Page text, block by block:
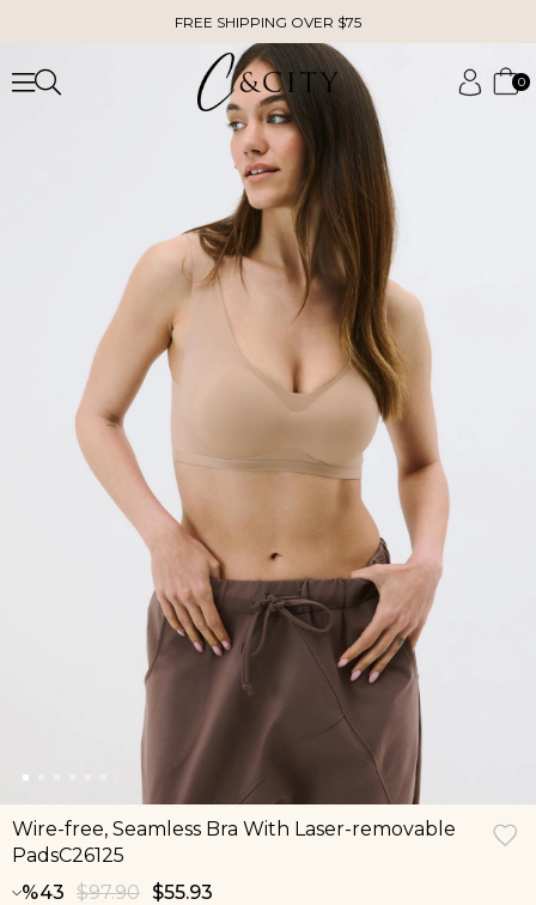
FREE SHIPPING OVER $75
0
Wire-free, Seamless Bra With Laser-removable
PadsC26125
43 $97.90 $55.93